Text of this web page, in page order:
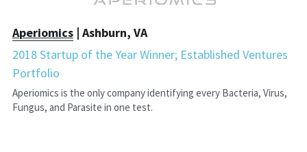
Aperiomics | Ashburn, VA
2018 Startup of the Year Winner; Established Ventures
Portfolio
Aperiomics is the only company identifying every Bacteria, Virus,
Fungus, and Parasite in one test.